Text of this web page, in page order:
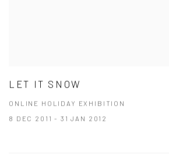
LET IT SNOW
ONLINE HOLIDAY EXHIBITION
8 DEC 2011 - 31 JAN 2012